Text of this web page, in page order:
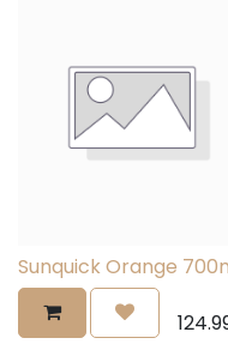
Sunquick Orange